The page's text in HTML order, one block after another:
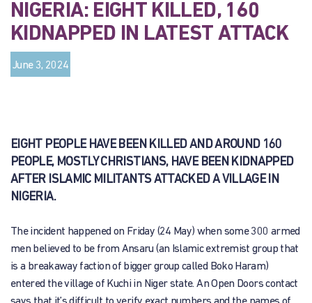
NIGERIA: EIGHT KILLED, 160
KIDNAPPED IN LATEST ATTACK
June 3, 2024
EIGHT PEOPLE HAVE BEEN KILLED AND AROUND 160
PEOPLE, MOSTLY CHRISTIANS, HAVE BEEN KIDNAPPED
AFTER ISLAMIC MILITANTS ATTACKED A VILLAGE IN
NIGERIA.
The incident happened on Friday (24 May) when some 300 armed
men believed to be from Ansaru (an Islamic extremist group that
is a breakaway faction of bigger group called Boko Haram)
entered the village of Kuchi in Niger state. An Open Doors contact